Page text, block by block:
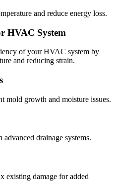
and reduce energy loss.
HVAC System
of your HVAC system by
and reducing strain.
mold growth and moisture issues.
drainage systems.
existing damage for added